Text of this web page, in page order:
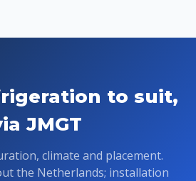
to suit,
JMGT
climate and placement.
the Netherlands; installation